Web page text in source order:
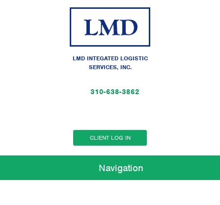
LMD INTEGATED LOGISTIC
SERVICES, INC.
310-638-3862
CLIENT LOG IN
Navigation